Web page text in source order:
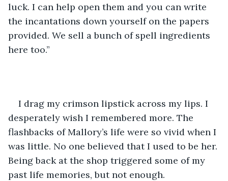
luck. I can help open them and you can write
the incantations down yourself on the papers
provided. We sell a bunch of spell ingredients
here too.”
I drag my crimson lipstick across my lips. I
desperately wish I remembered more. The
flashbacks of Mallory’s life were so vivid when I
was little. No one believed that I used to be her.
Being back at the shop triggered some of my
past life memories, but not enough.